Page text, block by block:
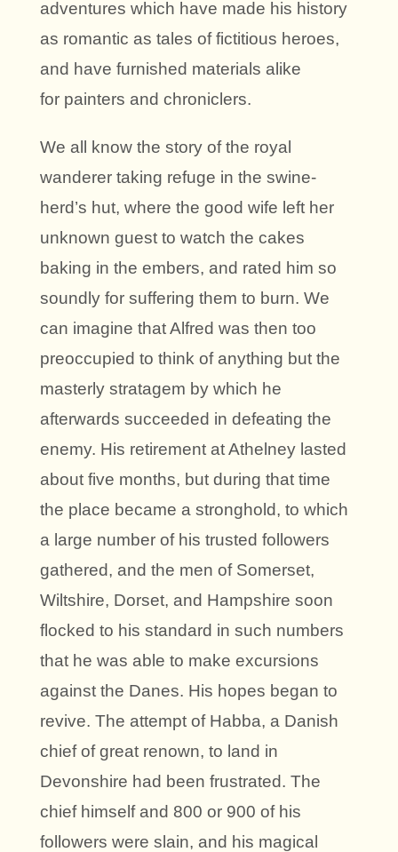
adventures which have made his history
as romantic as tales of fictitious heroes,
and have furnished materials alike
for painters and chroniclers.
We all know the story of the royal
wanderer taking refuge in the swine-
herd’s hut, where the good wife left her
unknown guest to watch the cakes
baking in the embers, and rated him so
soundly for suffering them to burn. We
can imagine that Alfred was then too
preoccupied to think of anything but the
masterly stratagem by which he
afterwards succeeded in defeating the
enemy. His retirement at Athelney lasted
about five months, but during that time
the place became a stronghold, to which
a large number of his trusted followers
gathered, and the men of Somerset,
Wiltshire, Dorset, and Hampshire soon
flocked to his standard in such numbers
that he was able to make excursions
against the Danes. His hopes began to
revive. The attempt of Habba, a Danish
chief of great renown, to land in
Devonshire had been frustrated. The
chief himself and 800 or 900 of his
followers were slain, and his magical